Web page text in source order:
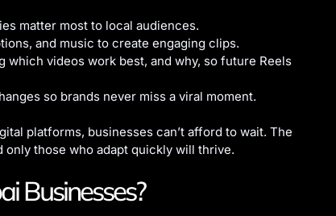
matter most to local audiences.
and music to create engaging clips.
which videos work best, and why, so future Reels
so brands never miss a viral moment.
platforms, businesses can’t afford to wait. The
those who adapt quickly will thrive.
Businesses?